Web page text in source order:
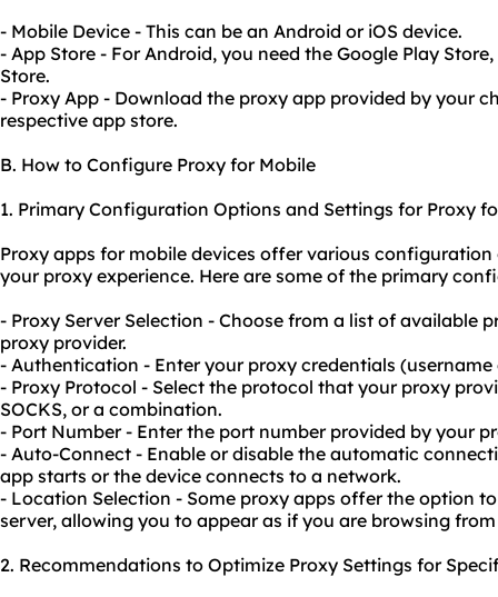
- Mobile Device - This can be an Android or iOS device.
- App Store - For Android, you need the Google Play
Store.
- Proxy App - Download the proxy app provided by your
respective app store.
B. How to Configure Proxy for Mobile
1. Primary Configuration Options and Settings for Proxy
Proxy apps for mobile devices offer various
your proxy experience. Here are some of the primary
- Proxy Server Selection - Choose from a list of available
proxy provider.
- Authentication - Enter your proxy credentials
- Proxy Protocol - Select the protocol that your proxy
SOCKS, or a combination.
- Port Number - Enter the port number provided by your
- Auto-Connect - Enable or disable the automatic
app starts or the device connects to a network.
- Location Selection - Some proxy apps offer the option
server, allowing you to appear as if you are browsing
2. Recommendations to Optimize Proxy Settings for